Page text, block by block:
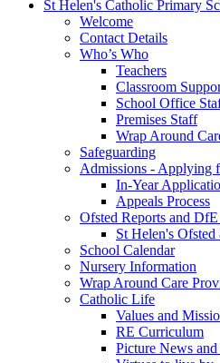
St Helen's Catholic Primary
Welcome
Contact Details
Who’s Who
Teachers
Classroom
School Office
Premises Staff
Wrap Around
Safeguarding
Admissions - Applying
In-Year
Appeals Process
Ofsted Reports and
St Helen's
School Calendar
Nursery Information
Wrap Around Care
Catholic Life
Values and
RE Curriculum
Picture News